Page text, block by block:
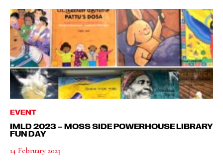
EVENT
IMLD 2023 – MOSS SIDE POWERHOUSE LIBRARY
FUN DAY
14 February 2023